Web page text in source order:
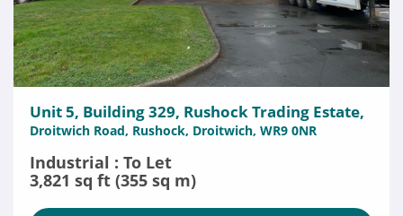
Unit 5, Building 329, Rushock Trading Estate,
Droitwich Road, Rushock, Droitwich, WR9 0NR
Industrial : To Let
3,821 sq ft (355 sq m)